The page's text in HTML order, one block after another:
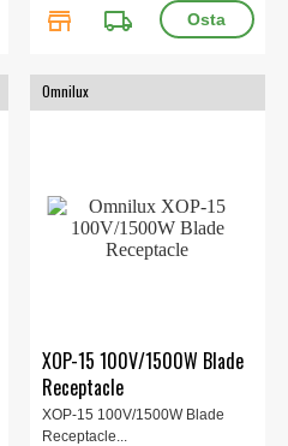
store local_shipping
Omnilux
XOP-15 100V/1500W Blade
Receptacle
XOP-15 100V/1500W Blade
Receptacle...